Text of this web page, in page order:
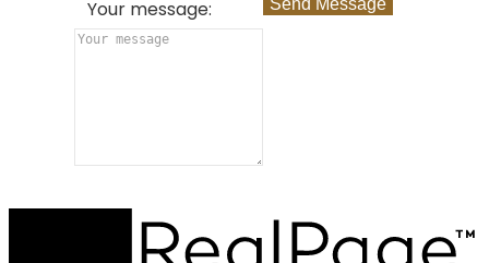
Your message: Send Message